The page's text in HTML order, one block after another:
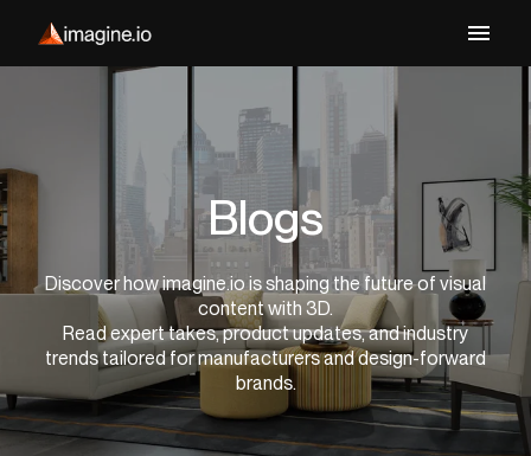
Blogs
Discover how imagine.io is shaping the future of visual
content with 3D.
Read expert takes, product updates, and industry
trends tailored for manufacturers and design-forward
brands.